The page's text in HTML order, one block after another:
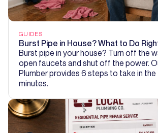
GUIDES
Burst Pipe in House? What to Do
Burst pipe in your house? Turn off the
open faucets and shut off the power.
Plumber provides 6 steps to take in the
minutes.